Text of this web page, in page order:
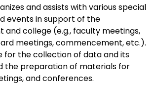
and assists with various special
events in support of the
and college (e.g., faculty meetings,
meetings, commencement, etc.).
for the collection of data and its
the preparation of materials for
and conferences.